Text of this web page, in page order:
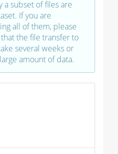
a subset of files are
If you are
all of them, please
the file transfer to
several weeks or
amount of data.